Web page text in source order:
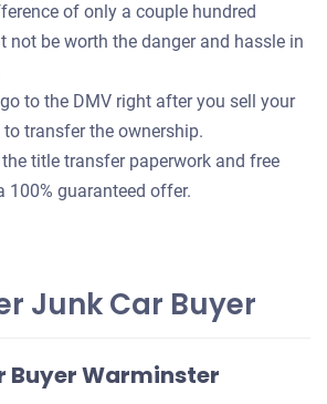
of only a couple hundred
not be worth the danger and hassle in
to the DMV right after you sell your
transfer the ownership.
title transfer paperwork and free
100% guaranteed offer.
Junk Car Buyer
Buyer Warminster